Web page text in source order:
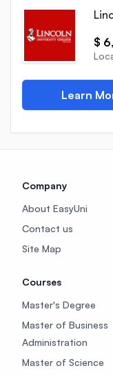
$
Learn
Company
About EasyUni
Contact us
Site Map
Courses
Master's Degree
Master of Business
Administration
Master of Science